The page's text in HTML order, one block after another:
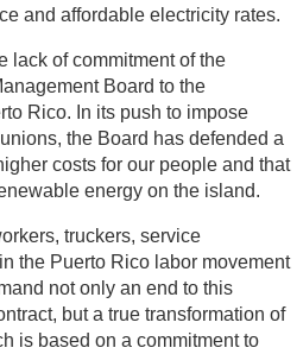
and affordable electricity rates.
lack of commitment of the
Board to the
Rico. In its push to impose
the Board has defended a
costs for our people and that
energy on the island.
truckers, service
the Puerto Rico labor movement
not only an end to this
but a true transformation of
is based on a commitment to